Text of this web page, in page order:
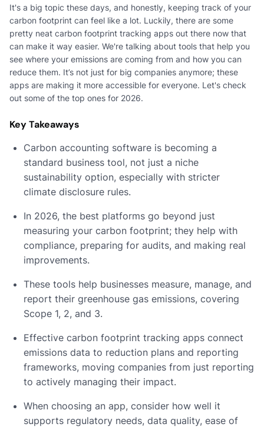
It's a big topic these days, and honestly, keeping track of your
carbon footprint can feel like a lot. Luckily, there are some
pretty neat carbon footprint tracking apps out there now that
can make it way easier. We're talking about tools that help you
see where your emissions are coming from and how you can
reduce them. It’s not just for big companies anymore; these
apps are making it more accessible for everyone. Let's check
out some of the top ones for 2026.
Key Takeaways
Carbon accounting software is becoming a
standard business tool, not just a niche
sustainability option, especially with stricter
climate disclosure rules.
In 2026, the best platforms go beyond just
measuring your carbon footprint; they help with
compliance, preparing for audits, and making real
improvements.
These tools help businesses measure, manage, and
report their greenhouse gas emissions, covering
Scope 1, 2, and 3.
Effective carbon footprint tracking apps connect
emissions data to reduction plans and reporting
frameworks, moving companies from just reporting
to actively managing their impact.
When choosing an app, consider how well it
supports regulatory needs, data quality, ease of